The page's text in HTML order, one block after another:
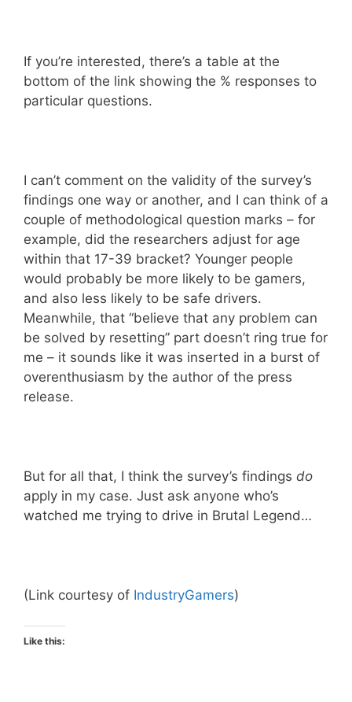
If you’re interested, there’s a table at the
bottom of the link showing the % responses to
particular questions.
I can’t comment on the validity of the survey’s
findings one way or another, and I can think of a
couple of methodological question marks – for
example, did the researchers adjust for age
within that 17-39 bracket? Younger people
would probably be more likely to be gamers,
and also less likely to be safe drivers.
Meanwhile, that “believe that any problem can
be solved by resetting” part doesn’t ring true for
me – it sounds like it was inserted in a burst of
overenthusiasm by the author of the press
release.
But for all that, I think the survey’s findings do
apply in my case. Just ask anyone who’s
watched me trying to drive in Brutal Legend…
(Link courtesy of IndustryGamers)
Like this: